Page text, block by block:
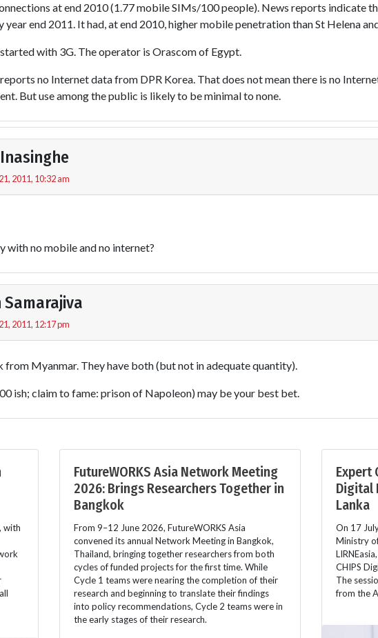
at end 2010 (1.77 mobile SIMs/100 people). News reports indicate
year end 2011. It had, at end 2010, higher mobile penetration than St Helena
with 3G. The operator is Orascom of Egypt.
no Internet data from DPR Korea. That does not mean there is no
But use among the public is likely to be minimal to none.
2011, 10:32 am
with no mobile and no internet?
Samarajiva
2011, 12:17 pm
from Myanmar. They have both (but not in adequate quantity).
ish; claim to fame: prison of Napoleon) may be your best bet.
with
FutureWORKS Asia Network Meeting
2026: Brings Researchers Together in
Bangkok
From 9–12 June 2026, FutureWORKS Asia
convened its annual Network Meeting in Bangkok,
Thailand, bringing together researchers from both
cycles of funded projects for the first time. While
Cycle 1 teams were nearing the completion of their
research and beginning to translate their findings
into policy recommendations, Cycle 2 teams were in
the early stages of their research.
Expert
Digital
Lanka
On 17
Ministry
CHIPS
The
from the